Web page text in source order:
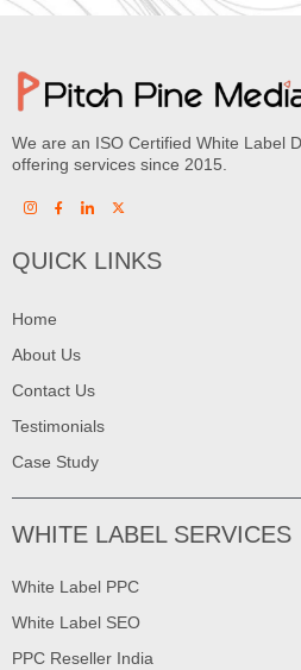
We are an ISO Certified White Label
offering services since 2015.
QUICK LINKS
Home
About Us
Contact Us
Testimonials
Case Study
WHITE LABEL SERVICES
White Label PPC
White Label SEO
PPC Reseller India